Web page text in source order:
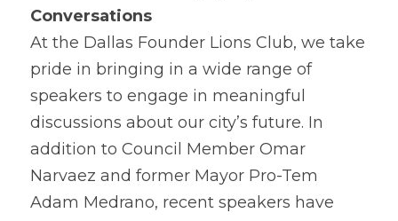
Conversations
At the Dall as Founder Lions Club, we take
pride in bringing in a wide range of
speakers to engage in meaningful
discussions about our city’s future. In
addition to Council Member Omar
Narvaez and former Mayor Pro-Tem
Adam Medrano, recent speakers have